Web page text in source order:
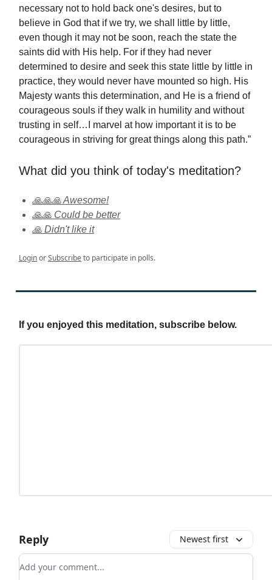
necessary not to hold back one's desires, but to
believe in God that if we try, we shall little by little,
even though it may not be soon, reach the state the
saints did with His help. For if they had never
determined to desire and seek this state little by little in
practice, they would never have mounted so high. His
Majesty wants this determination, and He is a friend of
courageous souls if they walk in humility and without
trusting in self…I marvel at how important it is to be
courageous in striving for great things along this path.”
What did you think of today's meditation?
🙏🙏🙏 Awesome!
🙏🙏 Could be better
🙏 Didn't like it
LoginorSubscribeto participate in polls.
If you enjoyed this meditation, subscribe below.
Reply Newest first
Add your comment